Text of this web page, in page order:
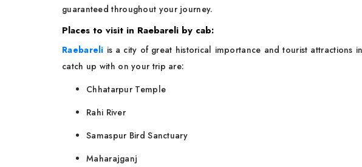
guaranteed throughout your journey.
Places to visit in Raebareli by cab:
Raebareli is a city of great historical importance and tourist attractions
catch up with on your trip are:
Chhatarpur Temple
Rahi River
Samaspur Bird Sanctuary
Maharajganj